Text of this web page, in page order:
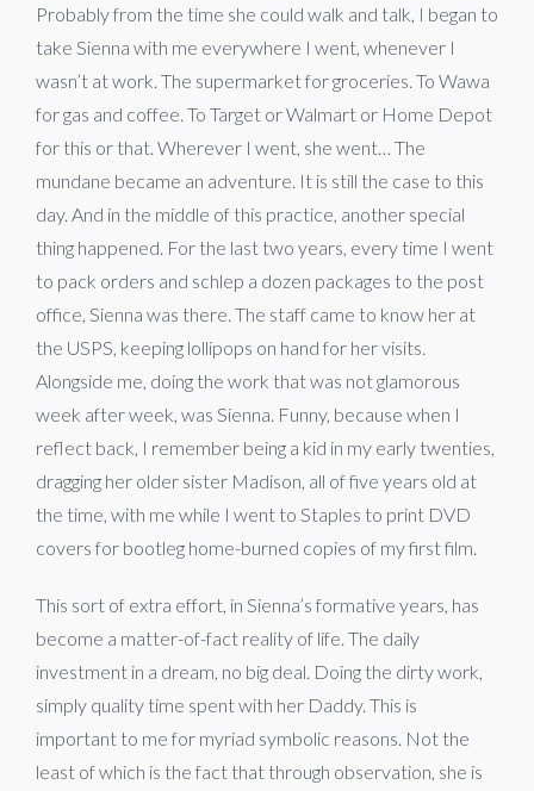
Probably from the time she could walk and talk, I began to
take Sienna with me everywhere I went, whenever I
wasn’t at work. The supermarket for groceries. To Wawa
for gas and coffee. To Target or Walmart or Home Depot
for this or that. Wherever I went, she went… The
mundane became an adventure. It is still the case to this
day. And in the middle of this practice, another special
thing happened. For the last two years, every time I went
to pack orders and schlep a dozen packages to the post
office, Sienna was there. The staff came to know her at
the USPS, keeping lollipops on hand for her visits.
Alongside me, doing the work that was not glamorous
week after week, was Sienna. Funny, because when I
reflect back, I remember being a kid in my early twenties,
dragging her older sister Madison, all of five years old at
the time, with me while I went to Staples to print DVD
covers for bootleg home-burned copies of my first film.
This sort of extra effort, in Sienna’s formative years, has
become a matter-of-fact reality of life. The daily
investment in a dream, no big deal. Doing the dirty work,
simply quality time spent with her Daddy. This is
important to me for myriad symbolic reasons. Not the
least of which is the fact that through observation, she is